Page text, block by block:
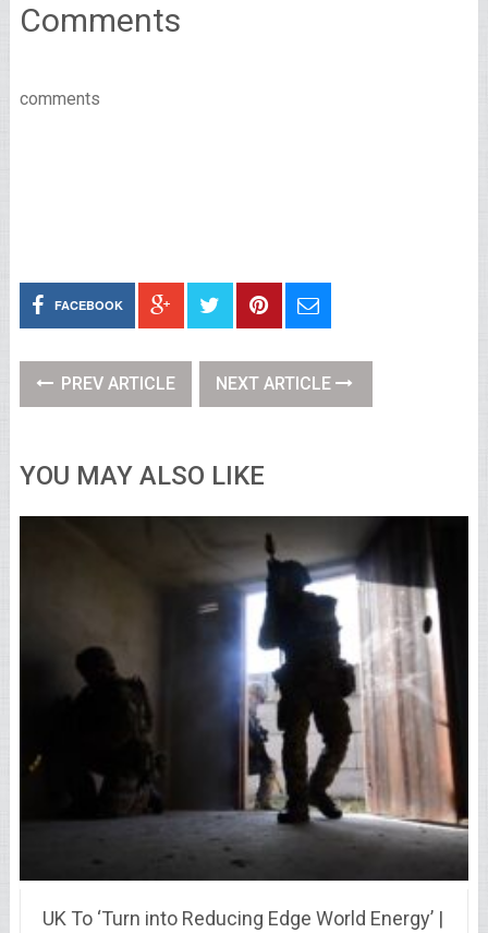
Comments
comments
FACEBOOK
PREV ARTICLE NEXT ARTICLE
YOU MAY ALSO LIKE
UK To ‘Turn into Reducing Edge World Energy’ |